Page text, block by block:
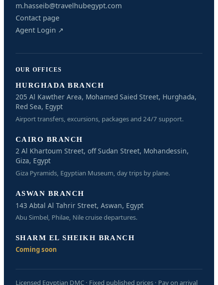
m.hasseib@travelhubegypt.com
Contact page
Agent Login ↗
OUR OFFICES
HURGHADA BRANCH
205 Al Kawther Area, Mohamed Saied Street, Hurghada,
Red Sea, Egypt
Airport transfers, excursions, packages and 24/7 support.
CAIRO BRANCH
2 Al Khartoum Street, off Sudan Street, Mohandessin,
Giza, Egypt
Giza Pyramids, Egyptian Museum, day trips by plane.
ASWAN BRANCH
143 Abtal Al Tahrir Street, Aswan, Egypt
Abu Simbel, Philae, Nile cruise departures.
SHARM EL SHEIKH BRANCH
Coming soon
Licensed Egyptian DMC · Fixed published prices · Pay on arrival